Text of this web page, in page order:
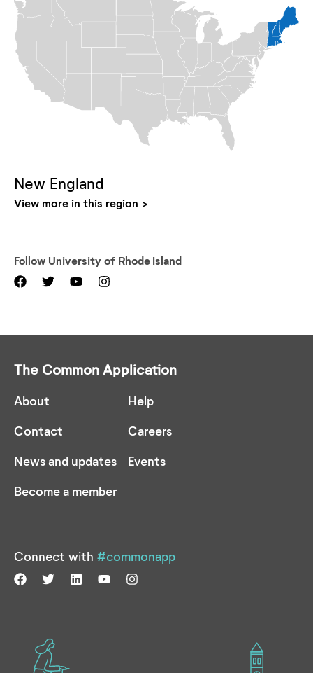
New England
View more in this region
Follow University of Rhode Island
The Common Application
About
Contact
News and updates
Become a member
Help
Careers
Events
Connect with #commonapp